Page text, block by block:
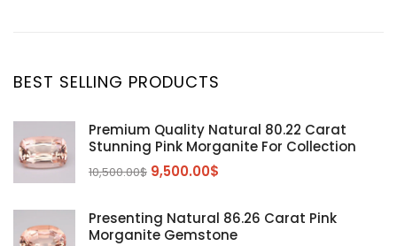
Citrine
Diaspore (2)
Emerald (9)
Garnet
Morganite (5)
BEST SELLING PRODUCTS
Premium Quality Natural 80.22 Carat
Stunning Pink Morganite For Collection
10,500.00$ 9,500.00$
Presenting Natural 86.26 Carat Pink
Morganite Gemstone